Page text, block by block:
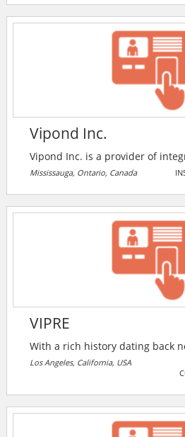
Vipond Inc.
Vipond Inc. is a provider of
electronic security, and life
company designs, installs,
commercial, industrial,
government, and critical
Mississauga, Ontario, Canada
VIPRE
With a rich history dating back
Security Group has been
online security threats since
infancy. Today, VIPRE delivers
against even the most
use cutting-edge machine
Los Angeles, California, USA